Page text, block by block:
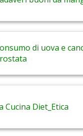
di uova e
Cucina Diet_Etica